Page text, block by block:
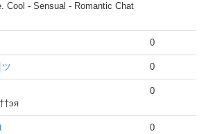
Cool - Sensual - Romantic Chat
0
0
0
0